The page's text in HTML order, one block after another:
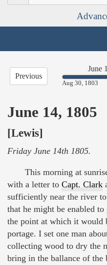
Previous
June
Aug 30, 1803
June 14, 1805
[Lewis]
Friday June 14th 1805.
This morning at
with a letter to Capt. Clark
sufficiently near the river
that he might be enabled to
the point at which it would
portage. I set one man
collecting wood to dry the
bring in the ballance of the